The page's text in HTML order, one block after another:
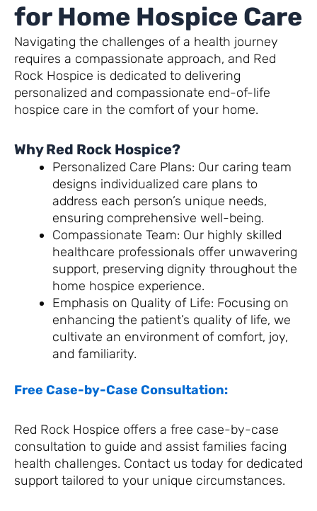
for Home Hospice Care
Navigating the challenges of a health journey
requires a compassionate approach, and Red
Rock Hospice is dedicated to delivering
personalized and compassionate end-of-life
hospice care in the comfort of your home.
Why Red Rock Hospice?
Personalized Care Plans: Our caring team
designs individualized care plans to
address each person’s unique needs,
ensuring comprehensive well-being.
Compassionate Team: Our highly skilled
healthcare professionals offer unwavering
support, preserving dignity throughout the
home hospice experience.
Emphasis on Quality of Life: Focusing on
enhancing the patient’s quality of life, we
cultivate an environment of comfort, joy,
and familiarity.
Free Case-by-Case Consultation:
Red Rock Hospice offers a free case-by-case
consultation to guide and assist families facing
health challenges. Contact us today for dedicated
support tailored to your unique circumstances.